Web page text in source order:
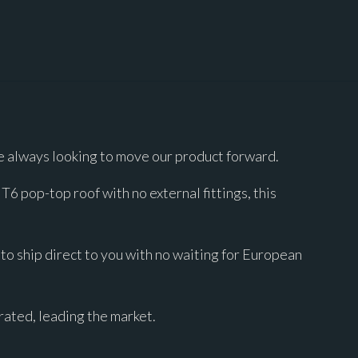
always looking to move our product forward.
T6 pop-top roof with no external fittings, this
ship direct to you with no waiting for European
leading the market.